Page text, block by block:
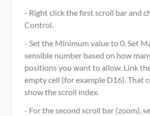
- Right click the first scroll bar and
Control.
- Set the Minimum value to 0. Set
sensible number based on how
positions you want to allow. Link
empty cell (for example D16). That
show the scroll index.
- For the second scroll bar (zoom),